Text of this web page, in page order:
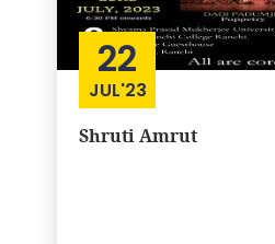
22
JUL'23
Shruti Amrut